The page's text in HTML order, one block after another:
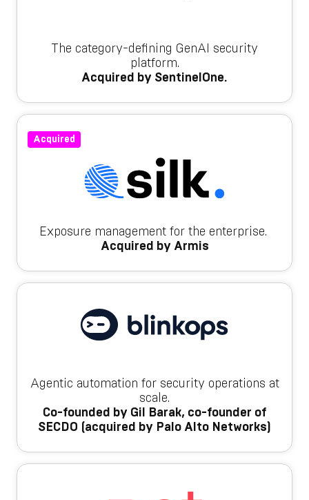
The category-defining GenAI security
platform.
Acquired by SentinelOne.
Acquired
Exposure management for the enterprise.
Acquired by Armis
Agentic automation for security operations at
scale.
Co-founded by Gil Barak, co-founder of
SECDO (acquired by Palo Alto Networks)